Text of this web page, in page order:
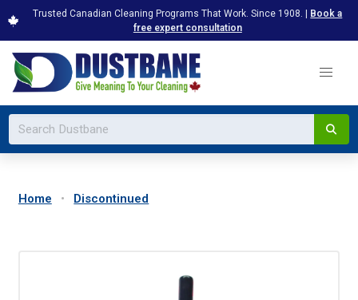
Trusted Canadian Cleaning Programs That Work. Since 1908. | Book a
free expert consultation
Home Discontinued